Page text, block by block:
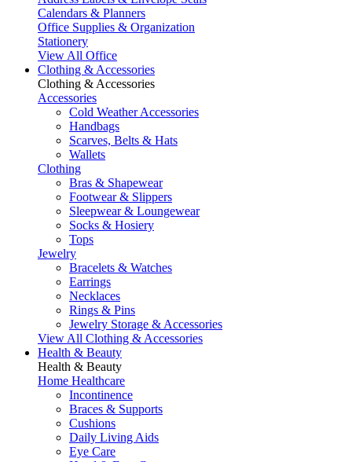
Calendars & Planners
Office Supplies & Organization
Stationery
View All Office
Clothing & Accessories
Clothing & Accessories
Accessories
Cold Weather Accessories
Handbags
Scarves, Belts & Hats
Wallets
Clothing
Bras & Shapewear
Footwear & Slippers
Sleepwear & Loungewear
Socks & Hosiery
Tops
Jewelry
Bracelets & Watches
Earrings
Necklaces
Rings & Pins
Jewelry Storage & Accessories
View All Clothing & Accessories
Health & Beauty
Health & Beauty
Home Healthcare
Incontinence
Braces & Supports
Cushions
Daily Living Aids
Eye Care